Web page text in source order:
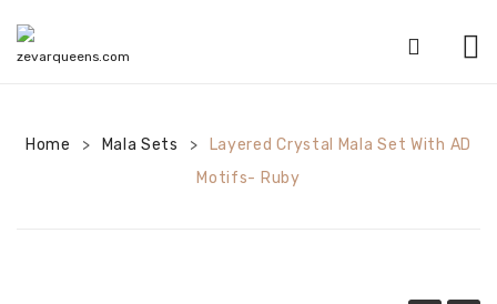
SHOP
CATEGORIES
Home > Mala Sets >
Layered Crystal Mala Set With AD
Motifs- Ruby